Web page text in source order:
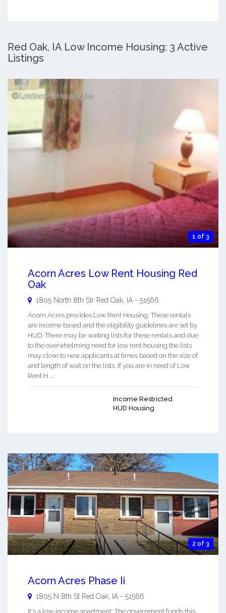
Red Oak, IA Low Income Housing: 3 Active
Listings
1 of 3
Acorn Acres Low Rent Housing Red
Oak
1805 North 8th Str Red Oak IA - 51566
Acorn Acres provides Low Rent Housing. These rentals
are income based and the eligibility guidelines are set by
HUD. There may be waiting lists for these rentals and due
to the overwhelming need for low rent housing the lists
may close to new applicants at times based on the size of
and length of wait on the lists. If you are in need of Low
Rent H ...
Income Restricted
HUD Housing
2 of 3
Acorn Acres Phase Ii
1805 N 8th St Red Oak IA - 51566
It's a low-income apartment. The government funds this